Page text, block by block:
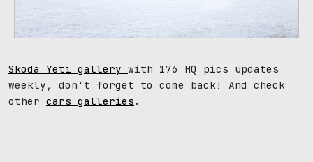
Skoda Yeti gallery with 176 HQ pics updates
weekly, don't forget to come back! And check
other cars galleries .